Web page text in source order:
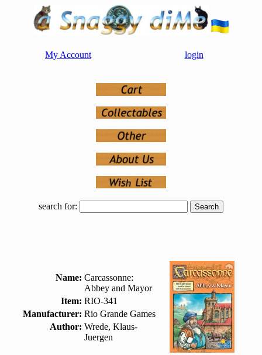
My Account login
search for:
Name: Carcassonne:
Abbey and Mayor
Item: RIO-341
Manufacturer: Rio Grande Games
Author: Wrede, Klaus-
Juergen